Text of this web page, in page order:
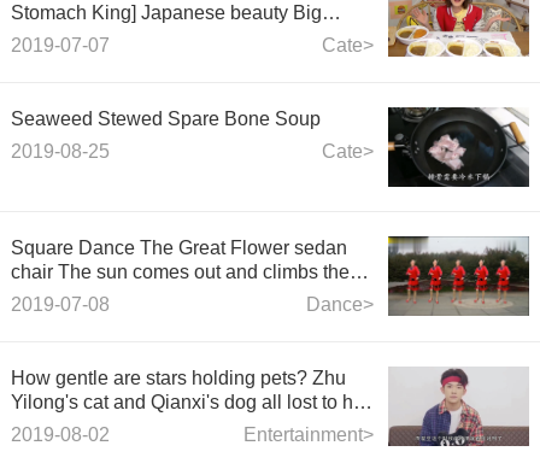
Stomach King] Japanese beauty Big
Stomach King, eating 7 people!
Cate>
2019-07-07
Seaweed Stewed Spare Bone Soup
Cate>
2019-08-25
Square Dance The Great Flower sedan
chair The sun comes out and climbs the
hillside to the top of the hill to sing
Dance>
2019-07-08
How gentle are stars holding pets? Zhu
Yilong's cat and Qianxi's dog all lost to his
rabbit.
Entertainment>
2019-08-02